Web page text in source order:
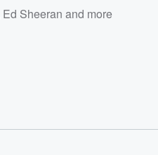
Ed Sheeran and more